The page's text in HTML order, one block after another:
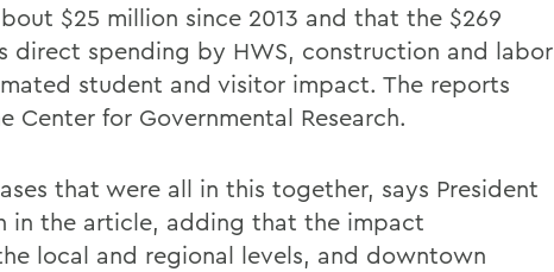
$25 million since 2013 and that the $269
direct spending by HWS, construction and labor
student and visitor impact. The reports
Center for Governmental Research.
that were all in this together, says President
in the article, adding that the impact
local and regional levels, and downtown